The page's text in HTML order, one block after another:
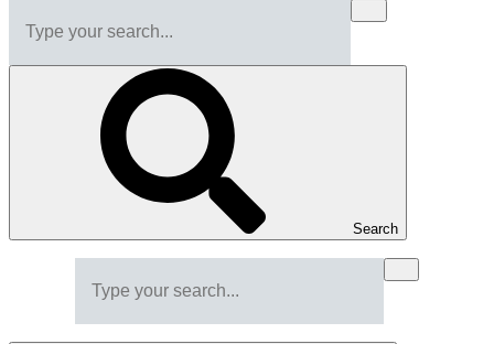
Search